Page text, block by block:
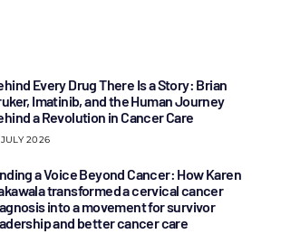
Every Drug There Is a Story: Brian
Imatinib, and the Human Journey
a Revolution in Cancer Care
2026
a Voice Beyond Cancer: How Karen
transformed a cervical cancer
into a movement for survivor
and better cancer care